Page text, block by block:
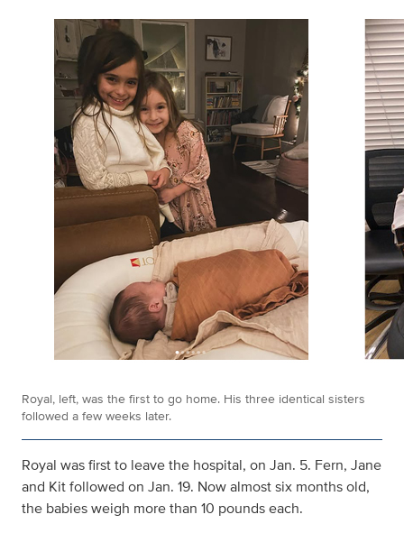
Royal, left, was the first to go home. His three identical sisters
followed a few weeks later.
Royal was first to leave the hospital, on Jan. 5. Fern, Jane
and Kit followed on Jan. 19. Now almost six months old,
the babies weigh more than 10 pounds each.